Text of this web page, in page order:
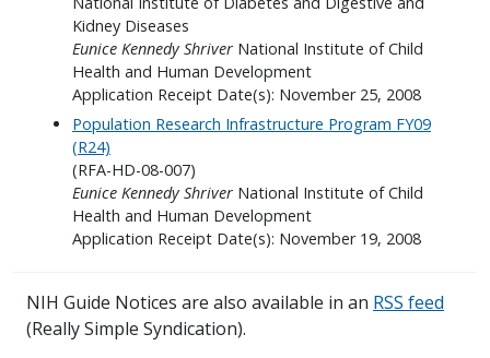
Kidney Diseases
Eunice Kennedy Shriver National Institute of Child
Health and Human Development
Application Receipt Date(s): November 25, 2008
Population Research Infrastructure Program FY09
(R24)
(RFA-HD-08-007)
Eunice Kennedy Shriver National Institute of Child
Health and Human Development
Application Receipt Date(s): November 19, 2008
NIH Guide Notices are also available in an RSS feed
(Really Simple Syndication).